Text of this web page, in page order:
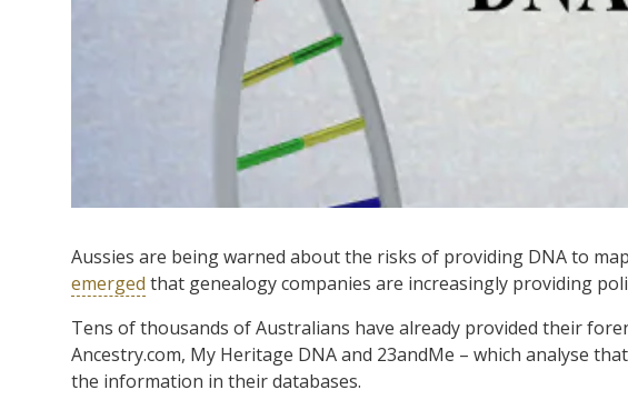
Aussies are being warned about the risks of providing DNA to
emerged that genealogy companies are increasingly providing
Tens of thousands of Australians have already provided their
Ancestry.com, My Heritage DNA and 23andMe – which analyse
the information in their databases.